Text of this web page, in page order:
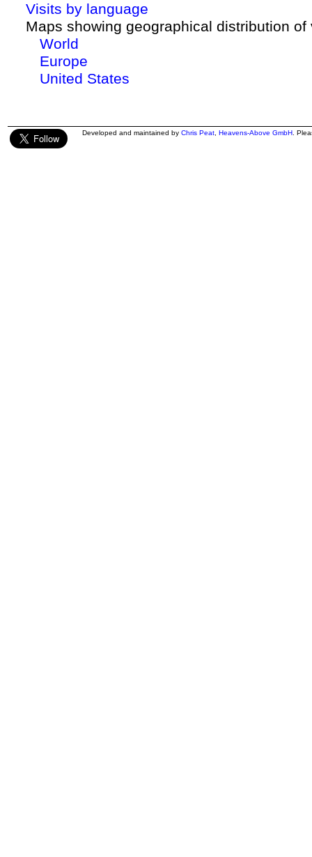
Visits by language
Maps showing geographical distribution of
World
Europe
United States
Developed and maintained by Chris Peat Heavens-Above GmbH .